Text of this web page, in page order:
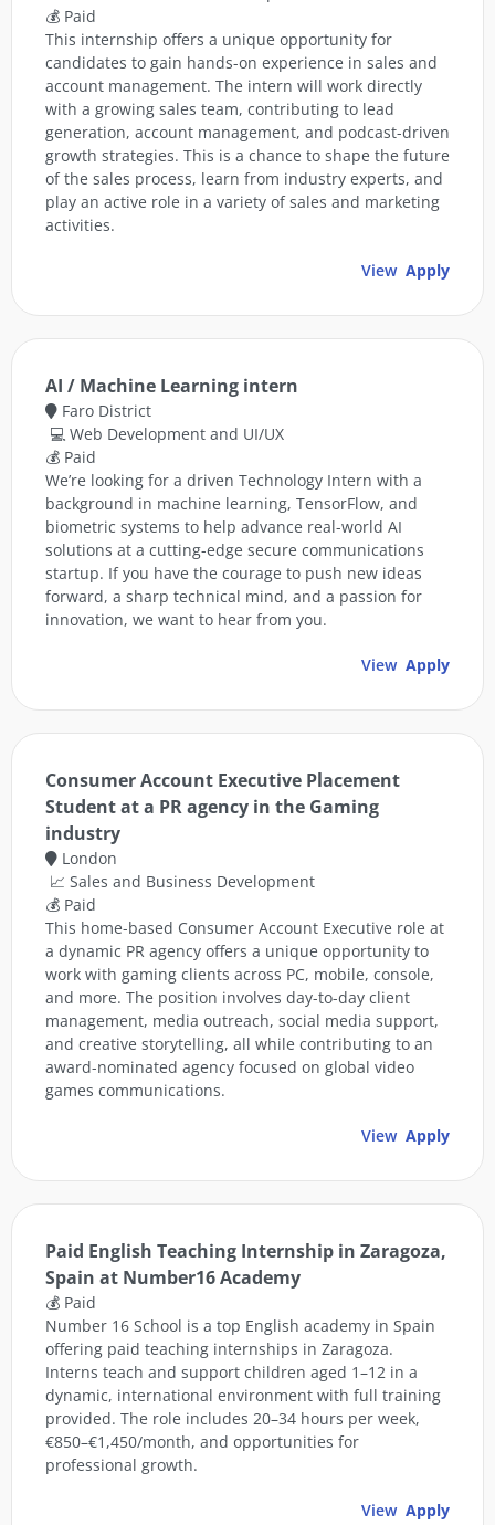
💰 Paid
This internship offers a unique opportunity for
candidates to gain hands-on experience in sales and
account management. The intern will work directly
with a growing sales team, contributing to lead
generation, account management, and podcast-driven
growth strategies. This is a chance to shape the future
of the sales process, learn from industry experts, and
play an active role in a variety of sales and marketing
activities.
View Apply
AI / Machine Learning intern
Faro District
💻 Web Development and UI/UX
💰 Paid
We’re looking for a driven Technology Intern with a
background in machine learning, TensorFlow, and
biometric systems to help advance real-world AI
solutions at a cutting-edge secure communications
startup. If you have the courage to push new ideas
forward, a sharp technical mind, and a passion for
innovation, we want to hear from you.
View Apply
Consumer Account Executive Placement
Student at a PR agency in the Gaming
industry
London
📈 Sales and Business Development
💰 Paid
This home-based Consumer Account Executive role at
a dynamic PR agency offers a unique opportunity to
work with gaming clients across PC, mobile, console,
and more. The position involves day-to-day client
management, media outreach, social media support,
and creative storytelling, all while contributing to an
award-nominated agency focused on global video
games communications.
View Apply
Paid English Teaching Internship in Zaragoza,
Spain at Number16 Academy
💰 Paid
Number 16 School is a top English academy in Spain
offering paid teaching internships in Zaragoza.
Interns teach and support children aged 1–12 in a
dynamic, international environment with full training
provided. The role includes 20–34 hours per week,
€850–€1,450/month, and opportunities for
professional growth.
View Apply